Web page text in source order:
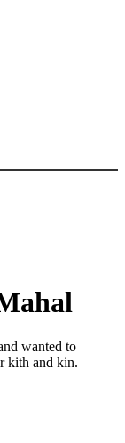
wanted to
kith and kin.